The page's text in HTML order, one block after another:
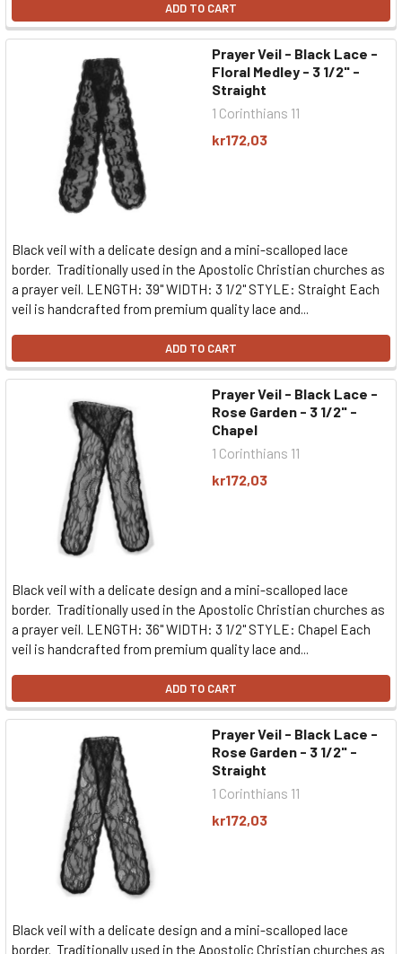
ADD TO CART
Prayer Veil - Black Lace -
Floral Medley - 3 1/2" -
Straight
1 Corinthians 11
kr172,03
Black veil with a delicate design and a mini-scalloped lace
border. Traditionally used in the Apostolic Christian churches as
a prayer veil. LENGTH: 39" WIDTH: 3 1/2" STYLE: Straight Each
veil is handcrafted from premium quality lace and...
ADD TO CART
Prayer Veil - Black Lace -
Rose Garden - 3 1/2" -
Chapel
1 Corinthians 11
kr172,03
Black veil with a delicate design and a mini-scalloped lace
border. Traditionally used in the Apostolic Christian churches as
a prayer veil. LENGTH: 36" WIDTH: 3 1/2" STYLE: Chapel Each
veil is handcrafted from premium quality lace and...
ADD TO CART
Prayer Veil - Black Lace -
Rose Garden - 3 1/2" -
Straight
1 Corinthians 11
kr172,03
Black veil with a delicate design and a mini-scalloped lace
border. Traditionally used in the Apostolic Christian churches as